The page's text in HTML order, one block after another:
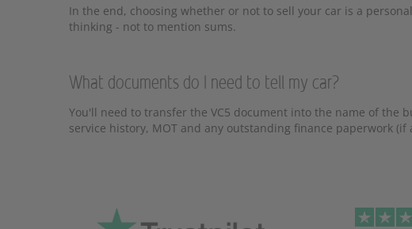
In the end, choosing whether or not to sell your car is a
thinking - not to mention sums.
What documents do I need to tell my car?
You'll need to transfer the VC5 document into the name of the
service history, MOT and any outstanding finance paperwork (if
Previous